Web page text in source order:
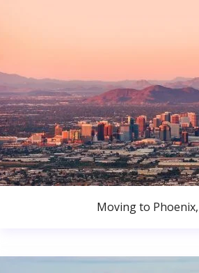
Moving to